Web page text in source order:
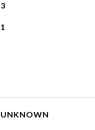
3
1
UNKNOWN